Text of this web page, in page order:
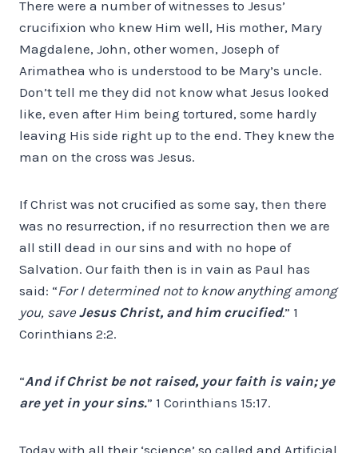
There were a number of witnesses to Jesus’
crucifixion who knew Him well, His mother, Mary
Magdalene, John, other women, Joseph of
Arimathea who is understood to be Mary’s uncle.
Don’t tell me they did not know what Jesus looked
like, even after Him being tortured, some hardly
leaving His side right up to the end. They knew the
man on the cross was Jesus.
If Christ was not crucified as some say, then there
was no resurrection, if no resurrection then we are
all still dead in our sins and with no hope of
Salvation. Our faith then is in vain as Paul has
said: “For I determined not to know anything among
you, save Jesus Christ, and him crucified.” 1
Corinthians 2:2.
“And if Christ be not raised, your faith is vain; ye
are yet in your sins.” 1 Corinthians 15:17.
Today with all their ‘science’ so called and Artificial